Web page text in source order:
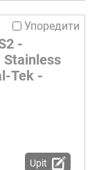
Упоредити
-
Stainless
Tek -
Upit